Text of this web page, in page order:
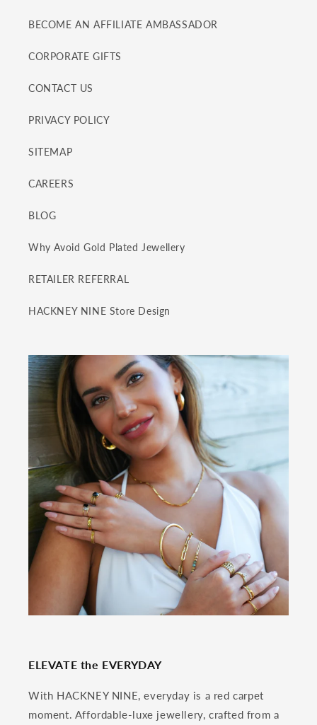
BECOME AN AFFILIATE AMBASSADOR
CORPORATE GIFTS
CONTACT US
PRIVACY POLICY
SITEMAP
CAREERS
BLOG
Why Avoid Gold Plated Jewellery
RETAILER REFERRAL
HACKNEY NINE Store Design
ELEVATE the EVERYDAY
With HACKNEY NINE, everyday is a red carpet
moment. Affordable-luxe jewellery, crafted from a